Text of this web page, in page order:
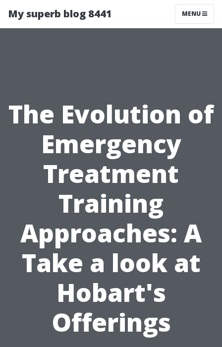
My superb blog 8441 MENU
The Evolution of
Emergency
Treatment
Training
Approaches: A
Take a look at
Hobart's
Offerings